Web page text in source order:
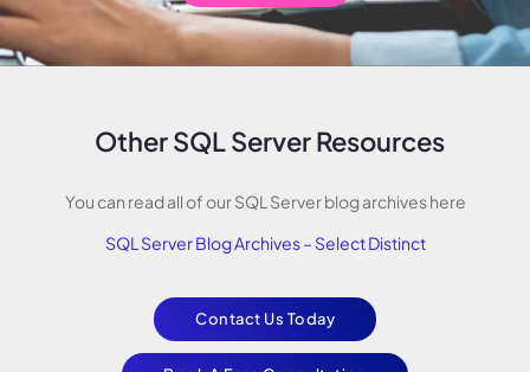
Other SQL Server Resources
You can read all of our SQL Server blog archives here
SQL Server Blog Archives – Select Distinct
Contact Us Today